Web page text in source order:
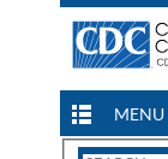
MENU